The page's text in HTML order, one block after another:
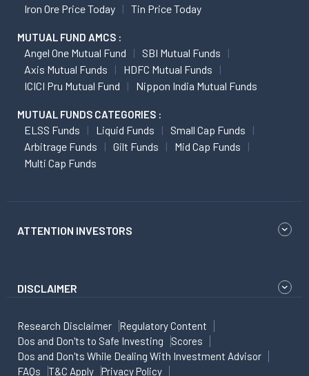
Iron Ore Price Today
Tin Price Today
MUTUAL FUND AMCS :
Angel One Mutual Fund
SBI Mutual Funds
Axis Mutual Funds
HDFC Mutual Funds
ICICI Pru Mutual Fund
Nippon India Mutual Funds
MUTUAL FUNDS CATEGORIES :
ELSS Funds Liquid Funds
Small Cap Funds
Arbitrage Funds
Gilt Funds
Mid Cap Funds
Multi Cap Funds
ATTENTION INVESTORS
DISCLAIMER
Research Disclaimer
Regulatory Content
Dos and Don'ts to Safe Investing
Scores
Dos and Don'ts While Dealing With Investment Advisor
FAQs
T&C Apply Privacy Policy